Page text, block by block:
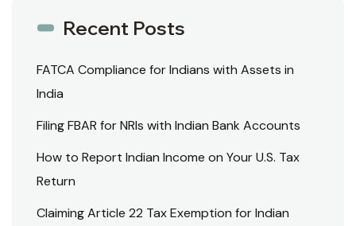
Recent Posts
FATCA Compliance for Indians with Assets in
India
Filing FBAR for NRIs with Indian Bank Accounts
How to Report Indian Income on Your U.S. Tax
Return
Claiming Article 22 Tax Exemption for Indian